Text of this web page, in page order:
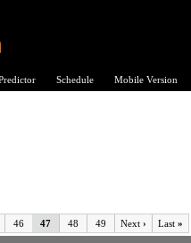
Schedule Mobile Version
46 47 48 49 Next › Last »